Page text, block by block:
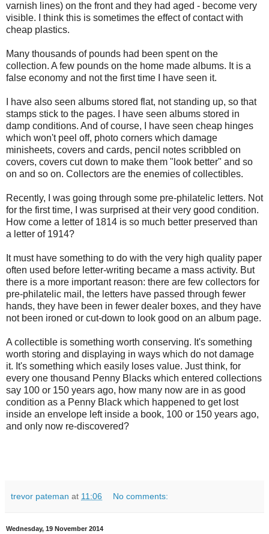
varnish lines) on the front and they had aged - become very
visible. I think this is sometimes the effect of contact with
cheap plastics.
Many thousands of pounds had been spent on the
collection. A few pounds on the home made albums. It is a
false economy and not the first time I have seen it.
I have also seen albums stored flat, not standing up, so that
stamps stick to the pages. I have seen albums stored in
damp conditions. And of course, I have seen cheap hinges
which won't peel off, photo corners which damage
minisheets, covers and cards, pencil notes scribbled on
covers, covers cut down to make them "look better" and so
on and so on. Collectors are the enemies of collectibles.
Recently, I was going through some pre-philatelic letters. Not
for the first time, I was surprised at their very good condition.
How come a letter of 1814 is so much better preserved than
a letter of 1914?
It must have something to do with the very high quality paper
often used before letter-writing became a mass activity. But
there is a more important reason: there are few collectors for
pre-philatelic mail, the letters have passed through fewer
hands, they have been in fewer dealer boxes, and they have
not been ironed or cut-down to look good on an album page.
A collectible is something worth conserving. It's something
worth storing and displaying in ways which do not damage
it. It's something which easily loses value. Just think, for
every one thousand Penny Blacks which entered collections
say 100 or 150 years ago, how many now are in as good
condition as a Penny Black which happened to get lost
inside an envelope left inside a book, 100 or 150 years ago,
and only now re-discovered?
trevor pateman at 11:06 No comments:
Wednesday, 19 November 2014